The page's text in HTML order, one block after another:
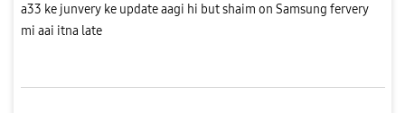
a33 ke junvery ke update aagi hi but shaim on Samsung fervery
mi aai itna late